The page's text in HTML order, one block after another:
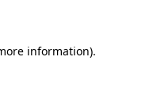
information).